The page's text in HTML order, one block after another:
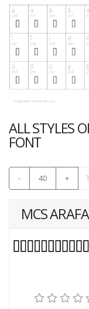
ALL STYLES
FONT
- 40 +
MCS